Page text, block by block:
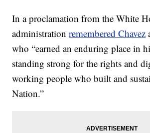
In a proclamation from the White
administrationremembered Chavez
who “earned an enduring place in
standing strong for the rights and
working people who built and
Nation.”